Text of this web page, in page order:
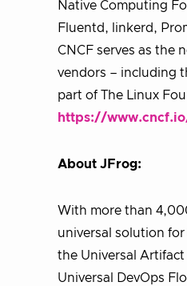
Native Computing
Fluentd, linkerd,
CNCF serves as the
vendors – including
part of The Linux
https://
About JFrog:
With more than
universal solution
the Universal
Universal DevOps